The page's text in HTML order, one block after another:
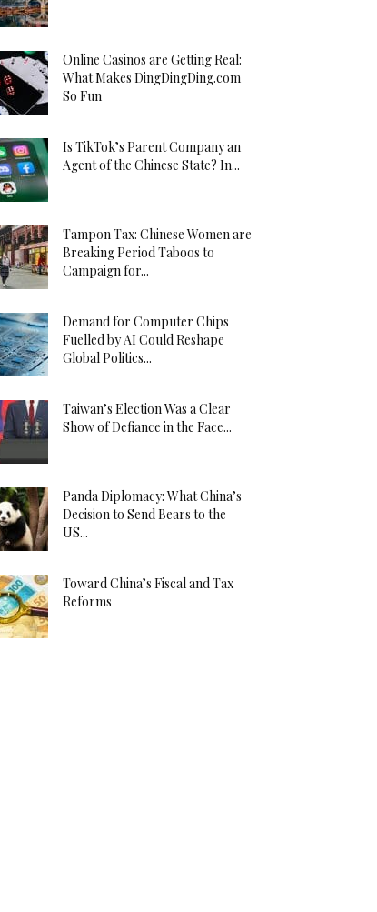
Online Casinos are Getting Real:
What Makes DingDingDing.com
So Fun
Is TikTok’s Parent Company an
Agent of the Chinese State? In...
Tampon Tax: Chinese Women are
Breaking Period Taboos to
Campaign for...
Demand for Computer Chips
Fuelled by AI Could Reshape
Global Politics...
Taiwan’s Election Was a Clear
Show of Defiance in the Face...
Panda Diplomacy: What China’s
Decision to Send Bears to the
US...
Toward China’s Fiscal and Tax
Reforms